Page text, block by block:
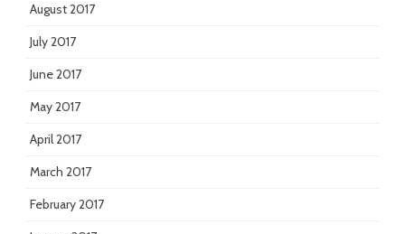
August 2017
July 2017
June 2017
May 2017
April 2017
March 2017
February 2017